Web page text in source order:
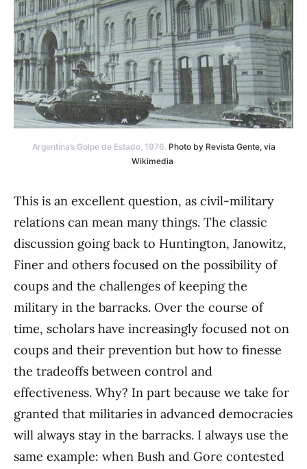
Argentina’s Golpe de Estado, 1976. Photo by Revista Gente, via
Wikimedia.
This is an excellent question, as civil-military
relations can mean many things. The classic
discussion going back to Huntington, Janowitz,
Finer and others focused on the possibility of
coups and the challenges of keeping the
military in the barracks. Over the course of
time, scholars have increasingly focused not on
coups and their prevention but how to finesse
the tradeoffs between control and
effectiveness. Why? In part because we take for
granted that militaries in advanced democracies
will always stay in the barracks. I always use the
same example: when Bush and Gore contested